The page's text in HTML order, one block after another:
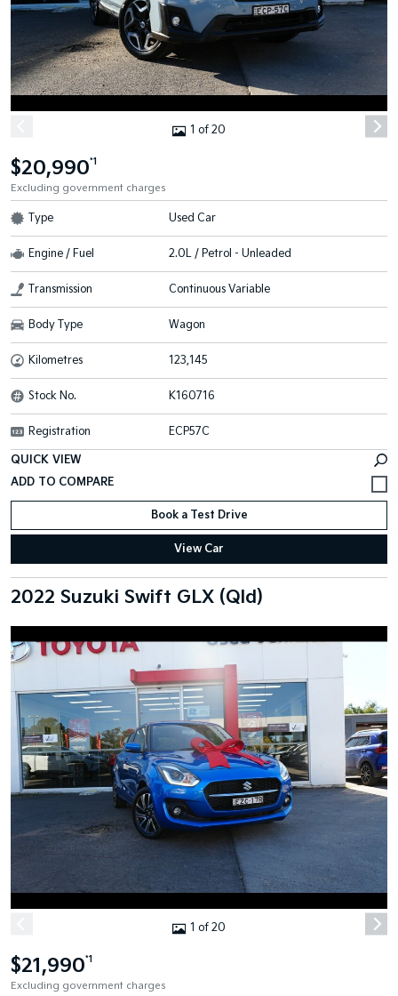
1 of 20
$20,990*1
Excluding government charges
Type Used Car
Engine / Fuel 2.0L / Petrol - Unleaded
Transmission Continuous Variable
Body Type Wagon
Kilometres 123,145
Stock No. K160716
Registration ECP57C
QUICK VIEW
Book a Test Drive
View Car
2022 Suzuki Swift GLX (Qld)
1 of 20
$21,990*1
Excluding government charges